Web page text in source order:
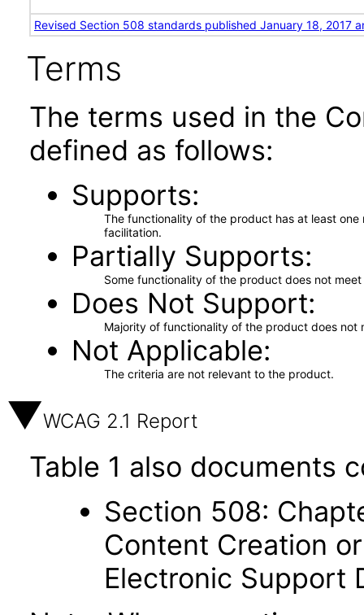
Revised Section 508 standards published January 18, 2017
Terms
The terms used in the
defined as follows:
Supports
The functionality of the product has at least
facilitation.
Partially Supports
Some functionality of the product does not
Does Not Support
Majority of functionality of the product does not
Not Applicable
The criteria are not relevant to the product.
WCAG 2.1 Report
Table 1 also documents
Section 508:
Content Creation
Electronic Support